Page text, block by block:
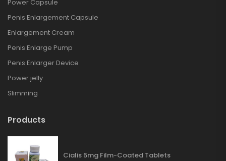
Power Capsule
Penis Enlargement Capsule
Enlargement Cream
Penis Enlarge Pump
Penis Enlarger Device
Power jelly
Slimming
Products
Cialis 5mg Film-Coated Tablets